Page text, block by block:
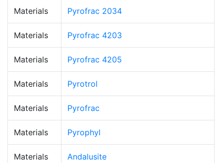
Materials Pyrofrac 2034
Materials Pyrofrac 4203
Materials Pyrofrac 4205
Materials Pyrotrol
Materials Pyrofrac
Materials Pyrophyl
Materials
Andalusite